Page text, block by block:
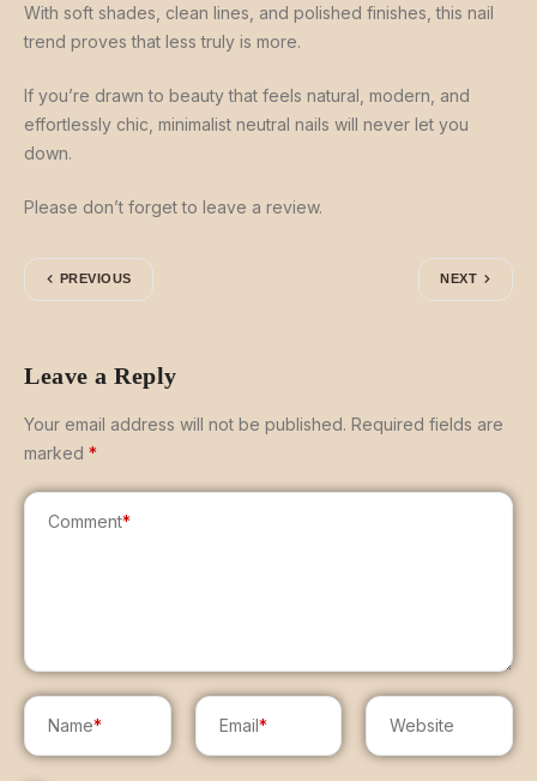
With soft shades, clean lines, and polished finishes, this nail
trend proves that less truly is more.
If you’re drawn to beauty that feels natural, modern, and
effortlessly chic, minimalist neutral nails will never let you
down.
Please don’t forget to leave a review.
PREVIOUS NEXT
Leave a Reply
Your email address will not be published. Required fields are
marked *
Comment*
Name* Email* Website